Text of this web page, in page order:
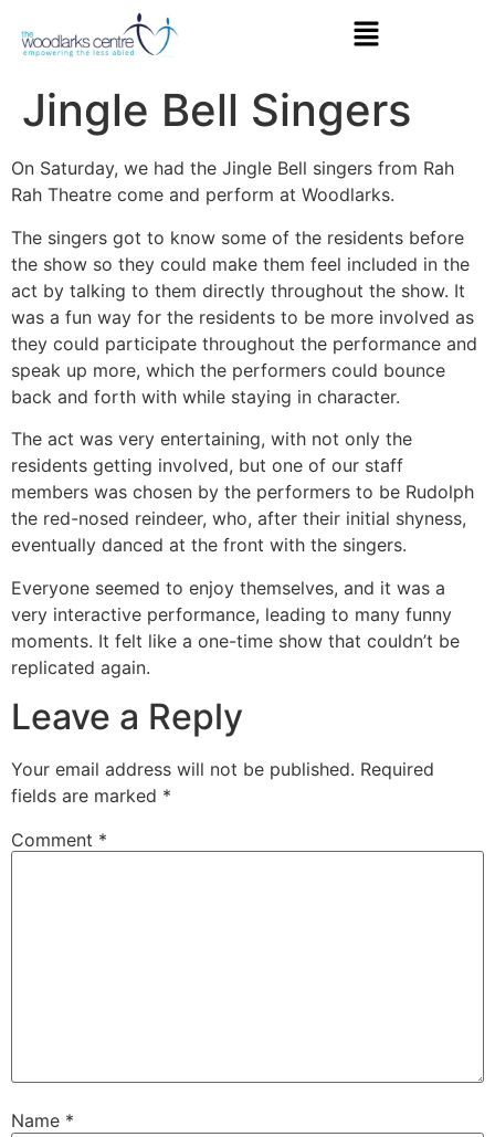
Jingle Bell Singers
On Saturday, we had the Jingle Bell singers from Rah
Rah Theatre come and perform at Woodlarks.
The singers got to know some of the residents before
the show so they could make them feel included in the
act by talking to them directly throughout the show. It
was a fun way for the residents to be more involved as
they could participate throughout the performance and
speak up more, which the performers could bounce
back and forth with while staying in character.
The act was very entertaining, with not only the
residents getting involved, but one of our staff
members was chosen by the performers to be Rudolph
the red-nosed reindeer, who, after their initial shyness,
eventually danced at the front with the singers.
Everyone seemed to enjoy themselves, and it was a
very interactive performance, leading to many funny
moments. It felt like a one-time show that couldn’t be
replicated again.
Leave a Reply
Your email address will not be published. Required
fields are marked *
Comment *
Name *